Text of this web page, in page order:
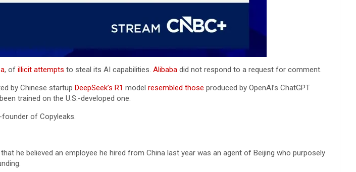
, of illicit attempts to steal its AI capabilities. Alibaba did not respond to a request for comment.
by Chinese startup DeepSeek’s R1 model resembled those produced by OpenAI’s ChatGPT
trained on the U.S.-developed one.
founder of Copyleaks.
he believed an employee he hired from China last year was an agent of Beijing who purposely